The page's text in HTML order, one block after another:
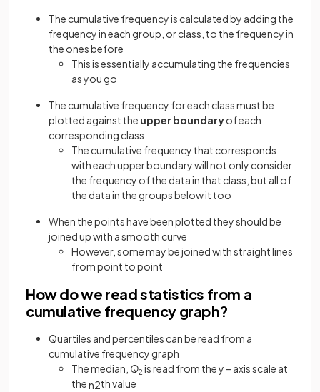
The cumulative frequency is calculated by adding the
frequency in each group, or class, to the frequency in
the ones before
This is essentially accumulating the frequencies
as you go
The cumulative frequency for each class must be
plotted against the upper boundaryof each
corresponding class
The cumulative frequency that corresponds
with each upper boundary will not only consider
the frequency of the data in that class, but all of
the data in the groups below it too
When the points have been plotted they should be
joined up with a smooth curve
However, some may be joined with straight lines
from point to point
How do we read statistics from a
cumulative frequency graph?
Quartiles and percentiles can be read from a
cumulative frequency graph
The median, Q2 is read from the y – axis scale at
then2th value